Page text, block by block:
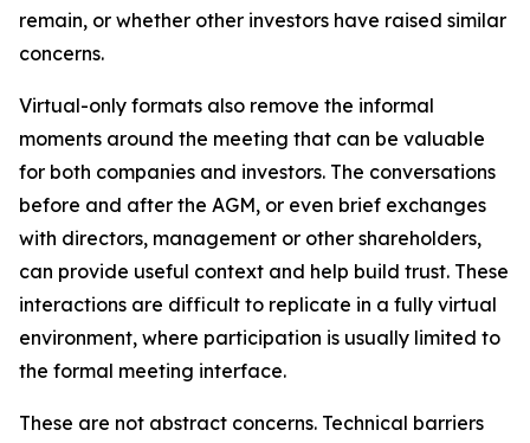
remain, or whether other investors have raised similar
concerns.
Virtual-only formats also remove the informal
moments around the meeting that can be valuable
for both companies and investors. The conversations
before and after the AGM, or even brief exchanges
with directors, management or other shareholders,
can provide useful context and help build trust. These
interactions are difficult to replicate in a fully virtual
environment, where participation is usually limited to
the formal meeting interface.
These are not abstract concerns. Technical barriers